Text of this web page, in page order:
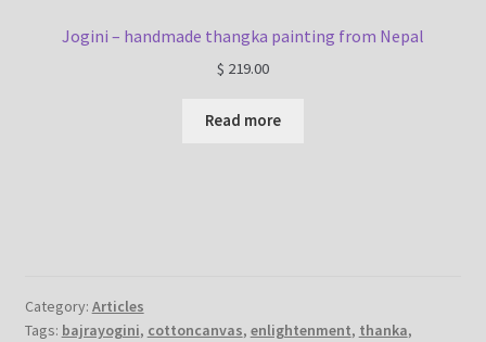
Jogini – handmade thangka painting from Nepal
$ 219.00
Read more
Category: Articles
Tags: bajrayogini, cottoncanvas, enlightenment, thanka,